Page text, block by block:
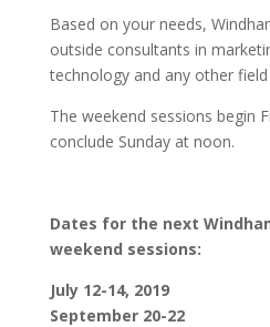
Based on your needs,
outside consultants in
technology and any other
The weekend sessions begin
conclude Sunday at noon.
Dates for the next
weekend sessions:
July 12-14, 2019
September 20-22